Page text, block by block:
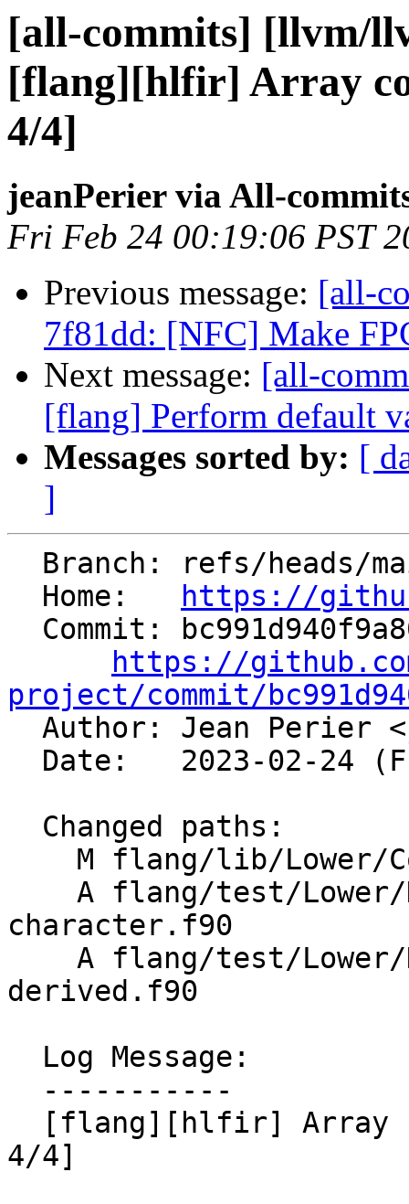
[all-commits] [llvm/
[flang][hlfir] Array
4/4]
jeanPerier via All-
Fri Feb 24 00:19:06 PST
Previous message: [all-
7f81dd: [NFC] Make
Next message: [all-
[flang] Perform default
Messages sorted by: [
]
  Home:
https://
https://
project/commit/
Author: Jean Perier <
character.f90
derived.f90
4/4]